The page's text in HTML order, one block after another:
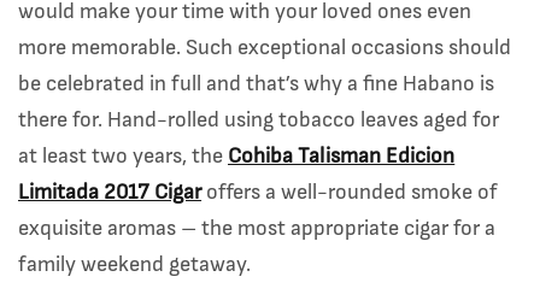
would make your time with your loved ones even
more memorable. Such exceptional occasions should
be celebrated in full and that’s why a fine Habano is
there for. Hand-rolled using tobacco leaves aged for
at least two years, the Cohiba Talisman Edicion
Limitada 2017 Cigaroffers a well-rounded smoke of
exquisite aromas – the most appropriate cigar for a
family weekend getaway.